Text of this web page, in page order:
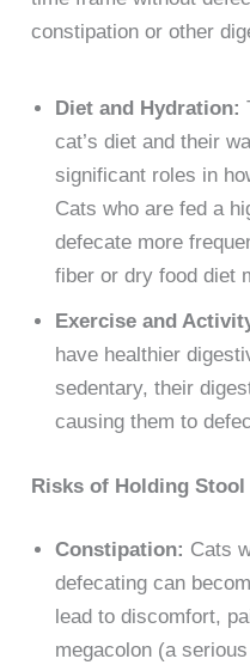
constipation or other
Diet and Hydration:
cat’s diet and their
significant roles in
Cats who are fed a
defecate more
fiber or dry food diet
Exercise and
have healthier
sedentary, their
causing them to
Risks of Holding Stool
Constipation: Cats
defecating can
lead to discomfort,
megacolon (a